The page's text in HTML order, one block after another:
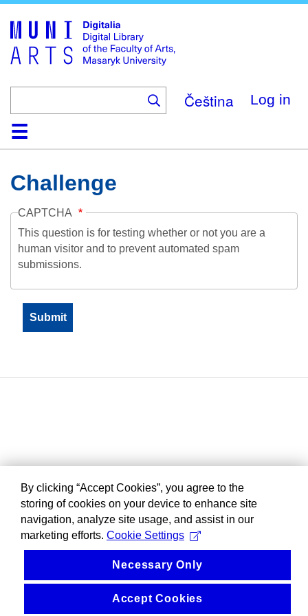
main
content
Čeština Log in
HomeCollections
Browse
Search
About
HelpContactDigitalia
Challenge
CAPTCHA
This question is for testing whether or not you are a
human visitor and to prevent automated spam
submissions.
By clicking “Accept Cookies”, you agree to the
storing of cookies on your device to enhance site
navigation, analyze site usage, and assist in our
marketing efforts. Cookie Settings
Necessary Only
Accept Cookies